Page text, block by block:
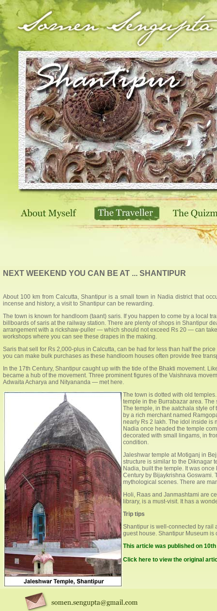
NEXT WEEKEND YOU CAN BE AT ... SHANTIPUR
About 100 km from Calcutta, Shantipur is a small town in Nadia district that
incense and history, a visit to Shantipur can be rewarding.
The town is known for handloom (taant) saris. If you happen to come by a local
billboards of saris at the railway station. There are plenty of shops in Shantipur
arrangement with a rickshaw-puller — which should not exceed Rs 20 — can
workshops where you can see these drapes in the making.
Saris that sell for Rs 2,000-plus in Calcutta, can be had for less than half the
you can make bulk purchases as these handloom houses often provide free
In the 17th Century, Shantipur caught up with the tide of the Bhakti movement.
became a hub of the movement. Three prominent figures of the Vaishnava
Adwaita Acharya and Nityananda — met here.
The town is dotted with old
temple in the Burrabazar area. The
The temple, in the aatchala style
by a rich merchant named
nearly Rs 2 lakh. The idol inside is
Nadia once headed the temple
decorated with small lingams, in
condition.
Jaleshwar temple at Motiganj in
structure is similar to the Diknagar
Nadia, built the temple. It was
Century by Bijaykrishna Goswami.
mythological scenes. There are
Holi, Raas and Janmashtami are
library, is a must-visit. It has a
Trip tips
Shantipur is well-connected by rail
guest house. Shantipur Museum is
This article was published on
Click here to view the original